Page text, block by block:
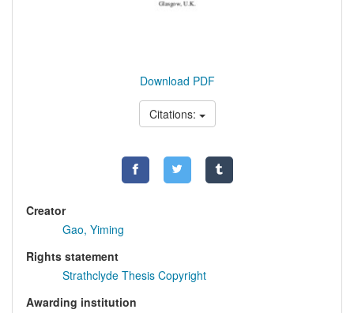
Download PDF
Citations:
Creator
Gao, Yiming
Rights statement
Strathclyde Thesis Copyright
Awarding institution